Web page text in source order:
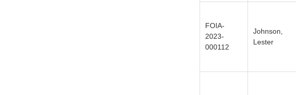
FOIA-
2023-
000112
Johnson,
Lester